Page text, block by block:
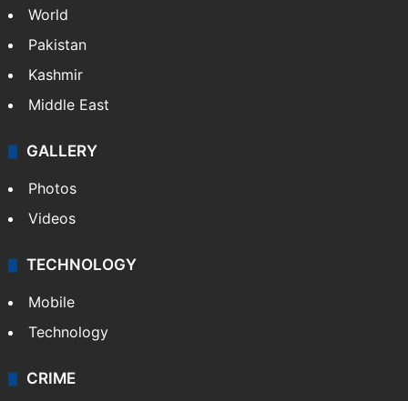
World
Pakistan
Kashmir
Middle East
GALLERY
Photos
Videos
TECHNOLOGY
Mobile
Technology
CRIME